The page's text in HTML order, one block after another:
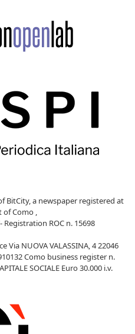
BitCity, a newspaper registered at
of Como ,
Registration ROC n. 15698
Via NUOVA VALASSINA, 4 22046
Como business register n.
SOCIALE Euro 30.000 i.v.